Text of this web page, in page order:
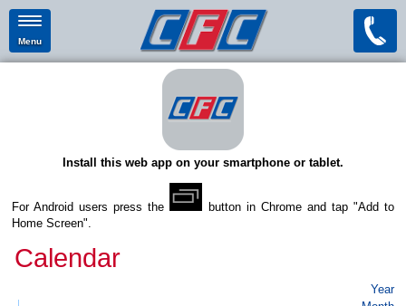
Menu
Install this web app on your smartphone or tablet.
For Android users press the
button in Chrome and tap "Add to
Home Screen".
Calendar
Year